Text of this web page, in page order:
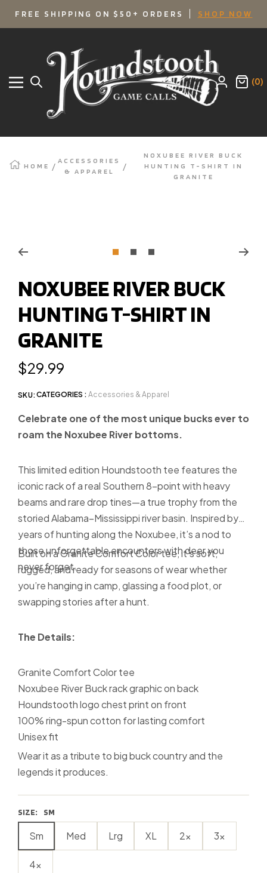
SKIP
CONTENT
FREE SHIPPING ON $50+ ORDERS SHOP NOW
Navigation
Houndstooth
Game
Calls
(0)
HOME
ACCESSORIES
& APPAREL
NOXUBEE RIVER BUCK
HUNTING T-SHIRT IN
GRANITE
slide
1
slide
2
slide
3
NOXUBEE RIVER BUCK
HUNTING T-SHIRT IN
GRANITE
Regular
$29.99
SKU:CATEGORIES : Accessories & Apparel
Celebrate one of the most unique bucks ever to
roam the Noxubee River bottoms.
This limited edition Houndstooth tee features the
iconic rack of a real Southern 8-point with heavy
beams and rare drop tines—a true trophy from the
storied Alabama–Mississippi river basin. Inspired by
years of hunting along the Noxubee, it’s a nod to
those unforgettable encounters with deer you
never forget.
Built on a Granite Comfort Color tee, it’s soft,
rugged, and ready for seasons of wear whether
you’re hanging in camp, glassing a food plot, or
swapping stories after a hunt.
The Details:
Granite Comfort Color tee
Noxubee River Buck rack graphic on back
Houndstooth logo chest print on front
100% ring-spun cotton for lasting comfort
Unisex fit
Wear it as a tribute to big buck country and the
legends it produces.
SIZE: SM
Sm Med Lrg XL 2x 3x
4x